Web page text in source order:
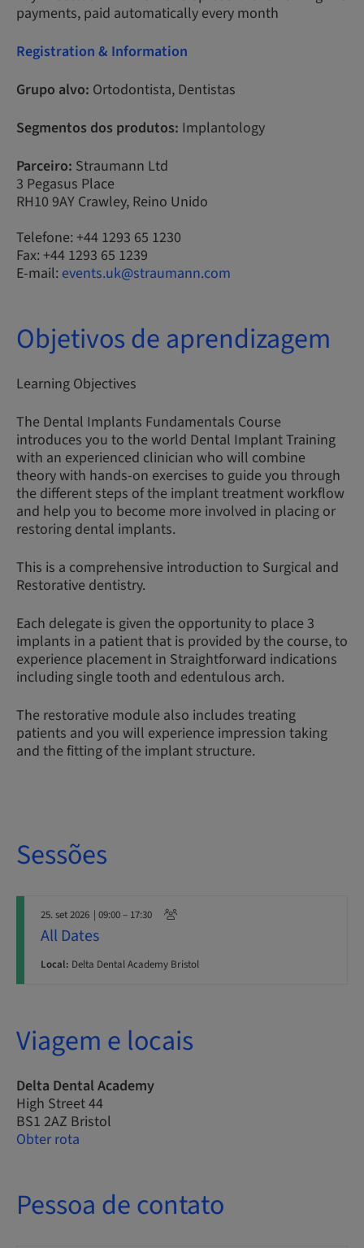
payments, paid automatically every month
Registration & Information
Grupo alvo: Ortodontista, Dentistas
Segmentos dos produtos: Implantology
Parceiro: Straumann Ltd
3 Pegasus Place
RH10 9AY Crawley, Reino Unido
Telefone: +44 1293 65 1230
Fax: +44 1293 65 1239
E-mail: events.uk@straumann.com
Objetivos de aprendizagem
Learning Objectives
The Dental Implants Fundamentals Course
introduces you to the world Dental Implant Training
with an experienced clinician who will combine
theory with hands-on exercises to guide you through
the different steps of the implant treatment workflow
and help you to become more involved in placing or
restoring dental implants.
This is a comprehensive introduction to Surgical and
Restorative dentistry.
Each delegate is given the opportunity to place 3
implants in a patient that is provided by the course, to
experience placement in Straightforward indications
including single tooth and edentulous arch.
The restorative module also includes treating
patients and you will experience impression taking
and the fitting of the implant structure.
Sessões
25. set 2026 | 09:00 – 17:30
All Dates
Local: Delta Dental Academy Bristol
Viagem e locais
Delta Dental Academy
High Street 44
BS1 2AZ Bristol
Obter rota
Pessoa de contato